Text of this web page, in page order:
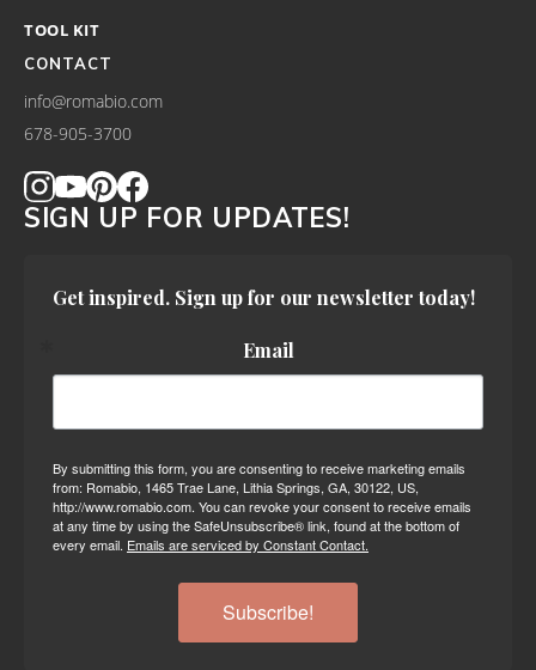
TOOL KIT
CONTACT
info@romabio.com
678-905-3700
SIGN UP FOR UPDATES!
Get inspired. Sign up for our newsletter today!
Email
By submitting this form, you are consenting to receive marketing emails
from: Romabio, 1465 Trae Lane, Lithia Springs, GA, 30122, US,
http://www.romabio.com. You can revoke your consent to receive emails
at any time by using the SafeUnsubscribe® link, found at the bottom of
every email. Emails are serviced by Constant Contact.
Subscribe!